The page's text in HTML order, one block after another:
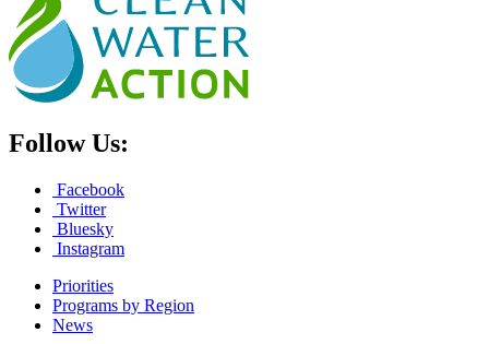
Follow Us:
Facebook
Twitter
Bluesky
Instagram
Priorities
Programs by Region
News